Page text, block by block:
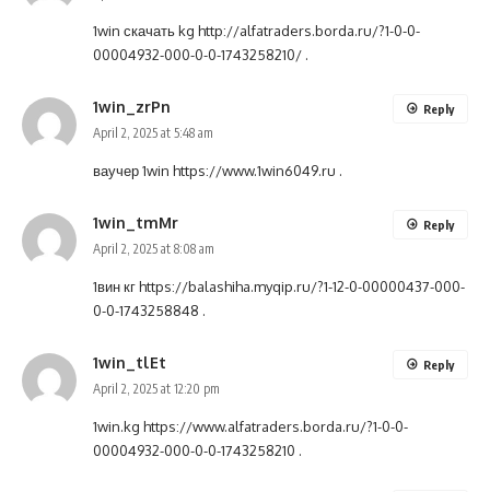
1win скачать kg http://alfatraders.borda.ru/?1-0-0-
00004932-000-0-0-1743258210/ .
1win_zrPn
April 2, 2025 at 5:48 am
ваучер 1win https://www.1win6049.ru .
Reply
1win_tmMr
April 2, 2025 at 8:08 am
1вин кгhttps://balashiha.myqip.ru/?1-12-0-00000437-000-
0-0-1743258848 .
Reply
1win_tlEt
April 2, 2025 at 12:20 pm
1win.kg https://www.alfatraders.borda.ru/?1-0-0-
00004932-000-0-0-1743258210 .
Reply